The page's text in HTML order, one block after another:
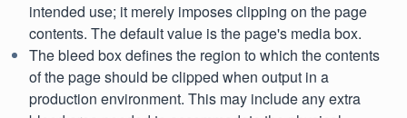
intended use; it merely imposes clipping on the page
contents. The default value is the page's media box.
The bleed box defines the region to which the contents
of the page should be clipped when output in a
production environment. This may include any extra